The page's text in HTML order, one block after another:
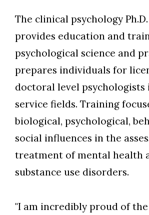
Skip to header
Skip to Content
Skip to Footer
The clinical psychology
provides education and
psychological science and
prepares individuals for
doctoral level
service fields. Training
biological, psychological,
social influences in the
treatment of mental health
substance use disorders.
"I am incredibly proud of